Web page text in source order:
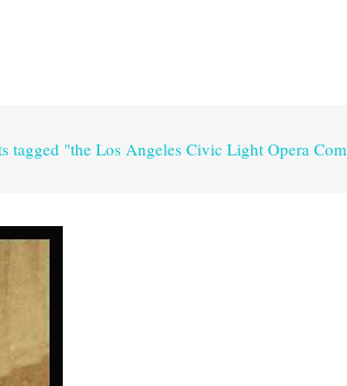
tagged "the Los Angeles Civic Light Opera